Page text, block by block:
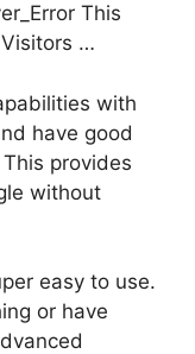
This
…
with
have good
provides
without
easy to use.
or have